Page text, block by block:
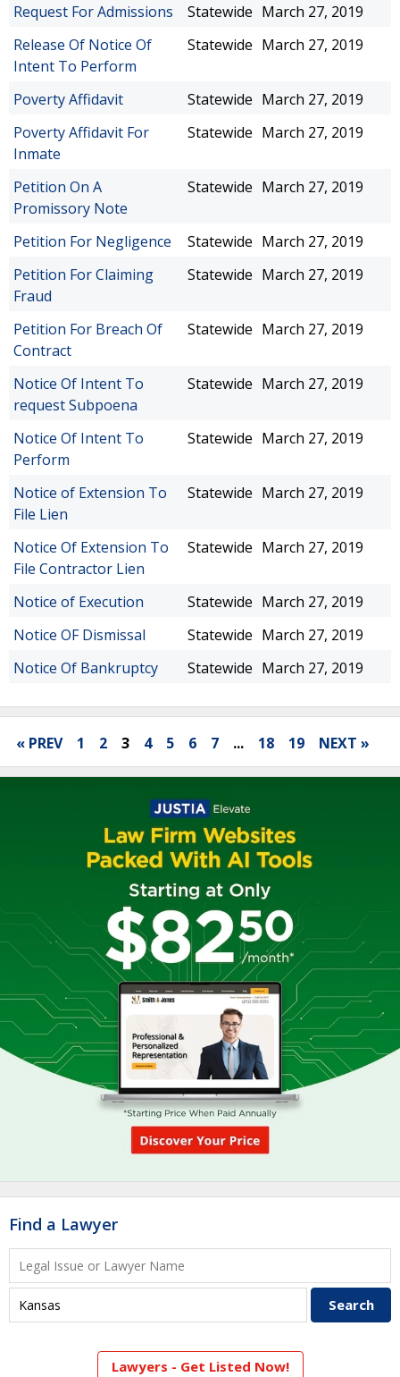
Request For Admissions Statewide March 27, 2019
Release Of Notice Of
Intent To Perform
Statewide March 27, 2019
Poverty Affidavit Statewide March 27, 2019
Poverty Affidavit For
Inmate
Statewide March 27, 2019
Petition On A
Promissory Note
Statewide March 27, 2019
Petition For Negligence Statewide March 27, 2019
Petition For Claiming
Fraud
Statewide March 27, 2019
Petition For Breach Of
Contract
Statewide March 27, 2019
Notice Of Intent To
request Subpoena
Statewide March 27, 2019
Notice Of Intent To
Perform
Statewide March 27, 2019
Notice of Extension To
File Lien
Statewide March 27, 2019
Notice Of Extension To
File Contractor Lien
Statewide March 27, 2019
Notice of Execution Statewide March 27, 2019
Notice OF Dismissal
Statewide March 27, 2019
Notice Of Bankruptcy
Statewide March 27, 2019
« PREV 1 2 3 4 5 6 7 ... 18 19 NEXT »
Find a Lawyer
Lawyers - Get Listed Now!